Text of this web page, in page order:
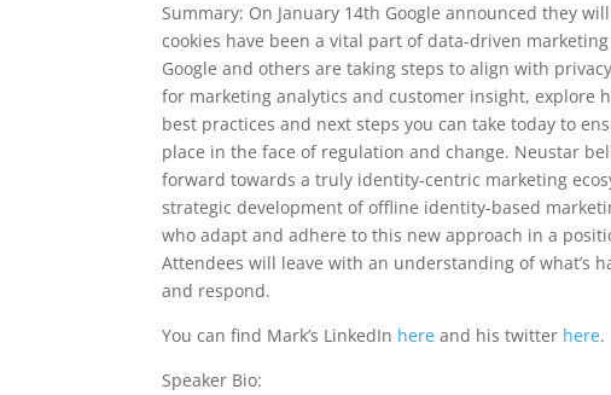
Summary: On January 14th Google announced they
cookies have been a vital part of data-driven
Google and others are taking steps to align with
for marketing analytics and customer insight, explore
best practices and next steps you can take today to
place in the face of regulation and change. Neustar
forward towards a truly identity-centric marketing
strategic development of offline identity-based
who adapt and adhere to this new approach in a
Attendees will leave with an understanding of what’s
and respond.
You can find Mark’s LinkedIn here and his twitter here.
Speaker Bio: